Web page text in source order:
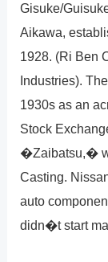
Gisuke/
Aikawa,
1928. (Ri Ben
Industries).
1930s as an
Stock
�Zaibatsu,�
Casting.
auto
didn�t start